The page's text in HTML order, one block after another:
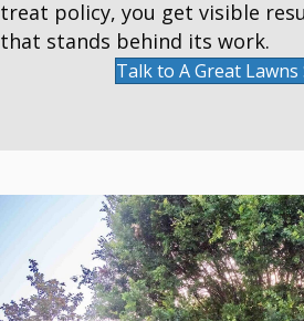
treat policy, you get visible
that stands behind its work.
Talk to A Great Lawns